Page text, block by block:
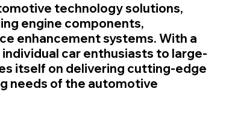
technology solutions,
engine components,
enhancement systems. With a
car enthusiasts to large-
itself on delivering cutting-edge
needs of the automotive